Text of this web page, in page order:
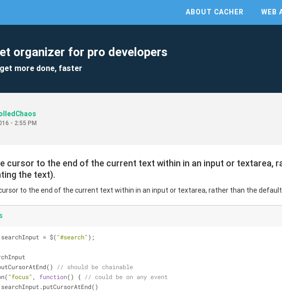
ABOUT CACHER WEB
organizer for pro developers
more done, faster
- 2:55 PM
cursor to the end of the current text within in an input or textarea,
the text).
to the end of the current text within in an input or textarea, rather than the
searchInput = $( "#search" );
// should be chainable
"focus" , function( ) {
// could be on any event
    searchInput.putCursorAtEnd()